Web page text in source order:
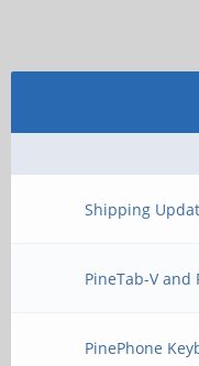
Shipping
PineTab-V
PinePhone